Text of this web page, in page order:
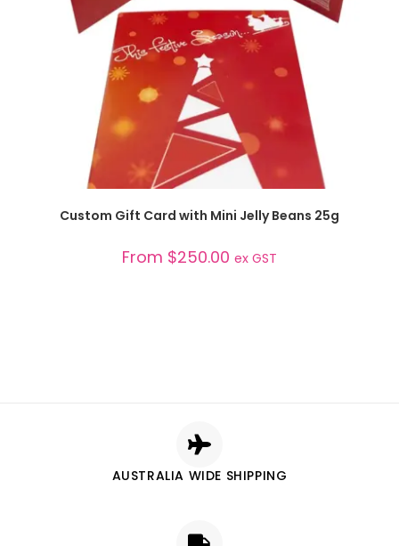
SELECT OPTIONS
Custom Gift Card with Mini Jelly Beans 25g
From $250.00 ex GST
AUSTRALIA WIDE SHIPPING